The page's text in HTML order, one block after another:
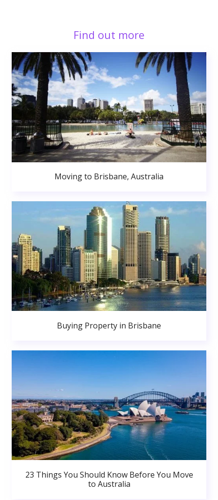
Find out more
Moving to Brisbane, Australia
Buying Property in Brisbane
23 Things You Should Know Before You Move
to Australia